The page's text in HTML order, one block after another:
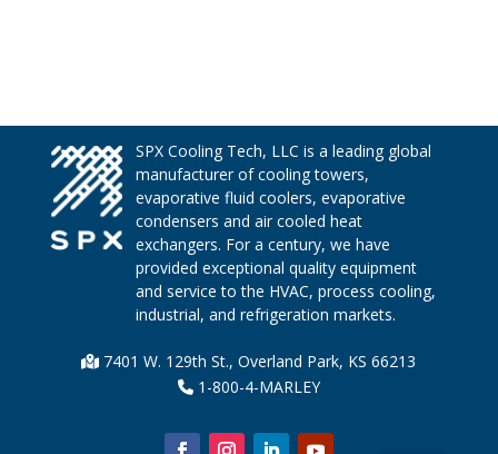
SPX Cooling Tech, LLC is a leading global
manufacturer of cooling towers,
evaporative fluid coolers, evaporative
condensers and air cooled heat
exchangers. For a century, we have
provided exceptional quality equipment
and service to the HVAC, process cooling,
industrial, and refrigeration markets.
7401 W. 129th St., Overland Park, KS 66213
1-800-4-MARLEY